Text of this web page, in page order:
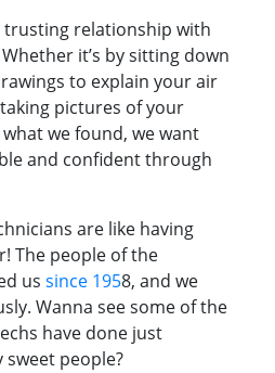
relationship with
it’s by sitting down
to explain your air
pictures of your
we found, we want
and confident through
are like having
The people of the
us since 1958, and we
Wanna see some of the
have done just
sweet people?